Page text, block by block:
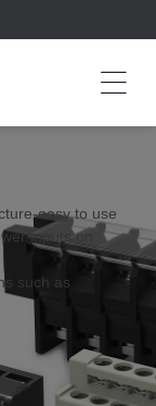
easy to use
inputs on
such as